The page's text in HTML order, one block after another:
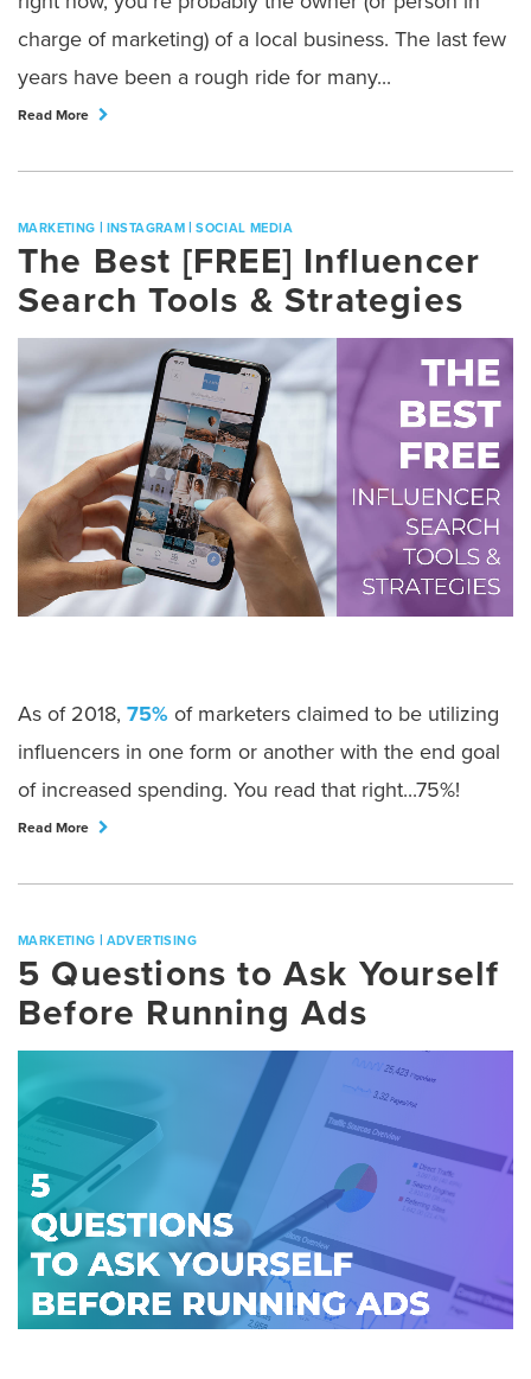
charge of marketing) of a local business. The last few
years have been a rough ride for many...
Read More
MARKETING | INSTAGRAM |SOCIAL MEDIA
The Best [FREE] Influencer
Search Tools & Strategies
As of 2018, 75% of marketers claimed to be utilizing
influencers in one form or another with the end goal
of increased spending. You read that right...75%!
Read More
MARKETING | ADVERTISING
5 Questions to Ask Yourself
Before Running Ads